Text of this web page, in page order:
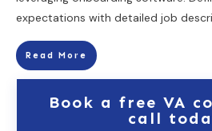
expectations with detailed job
Read More
Book a free VA
call